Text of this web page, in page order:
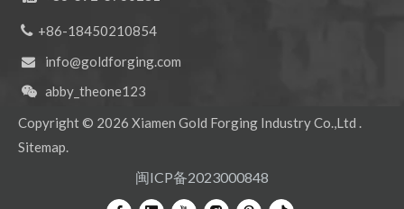
+86-18450210854
 info@goldforging.com
 abby_theone123
Copyright © 2026 Xiamen Gold Forging Industry Co.,Ltd .
Sitemap.
闽ICP备2023000848